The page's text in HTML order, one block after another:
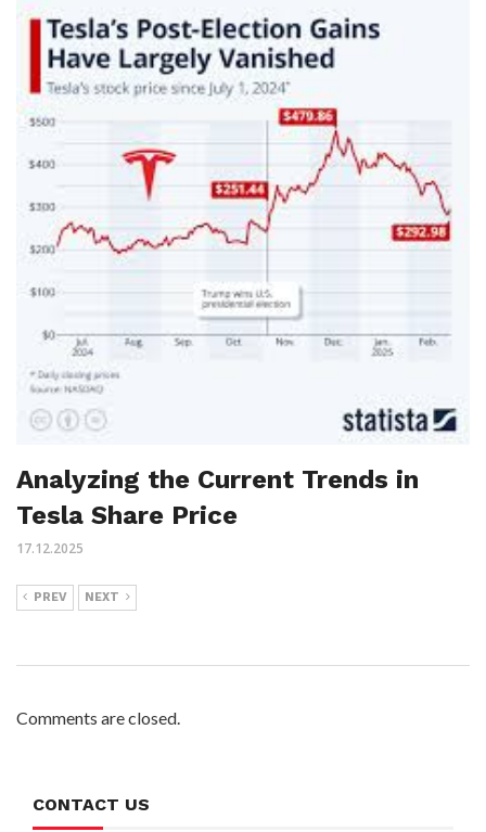
Analyzing the Current Trends in
Tesla Share Price
17.12.2025
PREV NEXT
Comments are closed.
CONTACT US